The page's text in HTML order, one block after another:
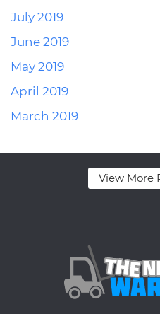
July 2019
June 2019
May 2019
April 2019
March 2019
View More